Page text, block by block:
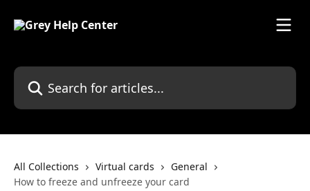
Search for articles...
All Collections Virtual cards
General
How to freeze and unfreeze your card